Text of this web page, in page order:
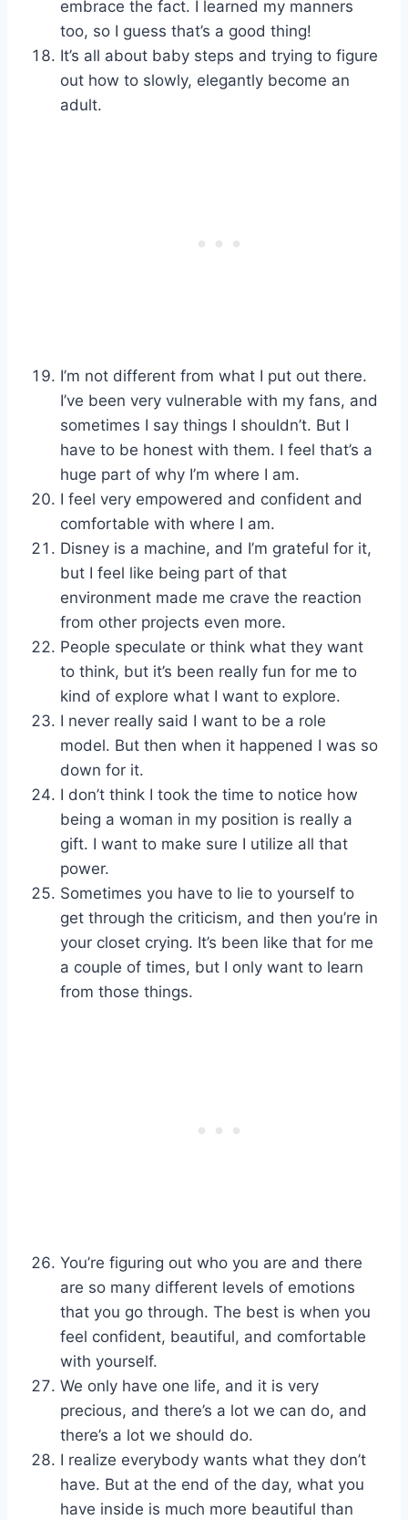
embrace the fact. I learned my manners
too, so I guess that’s a good thing!
It’s all about baby steps and trying to figure
out how to slowly, elegantly become an
adult.
I’m not different from what I put out there.
I’ve been very vulnerable with my fans, and
sometimes I say things I shouldn’t. But I
have to be honest with them. I feel that’s a
huge part of why I’m where I am.
I feel very empowered and confident and
comfortable with where I am.
Disney is a machine, and I’m grateful for it,
but I feel like being part of that
environment made me crave the reaction
from other projects even more.
People speculate or think what they want
to think, but it’s been really fun for me to
kind of explore what I want to explore.
I never really said I want to be a role
model. But then when it happened I was so
down for it.
I don’t think I took the time to notice how
being a woman in my position is really a
gift. I want to make sure I utilize all that
power.
Sometimes you have to lie to yourself to
get through the criticism, and then you’re in
your closet crying. It’s been like that for me
a couple of times, but I only want to learn
from those things.
You’re figuring out who you are and there
are so many different levels of emotions
that you go through. The best is when you
feel confident, beautiful, and comfortable
with yourself.
We only have one life, and it is very
precious, and there’s a lot we can do, and
there’s a lot we should do.
I realize everybody wants what they don’t
have. But at the end of the day, what you
have inside is much more beautiful than